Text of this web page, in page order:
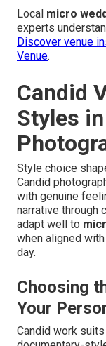
Local micro
experts
Discover venue
Venue.
Candid
Styles
Style choice
Candid
with genuine
narrative through
adapt well to
when aligned
day.
Choosing
Your
Candid work